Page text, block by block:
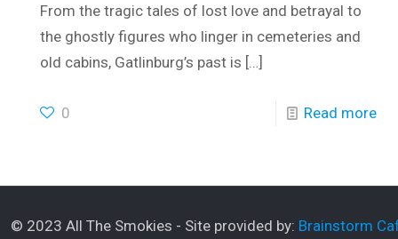
From the tragic tales of lost love and betrayal to
the ghostly figures who linger in cemeteries and
old cabins, Gatlinburg’s past is […]
0 Read more
© 2023 All The Smokies - Site provided by: Brainstorm